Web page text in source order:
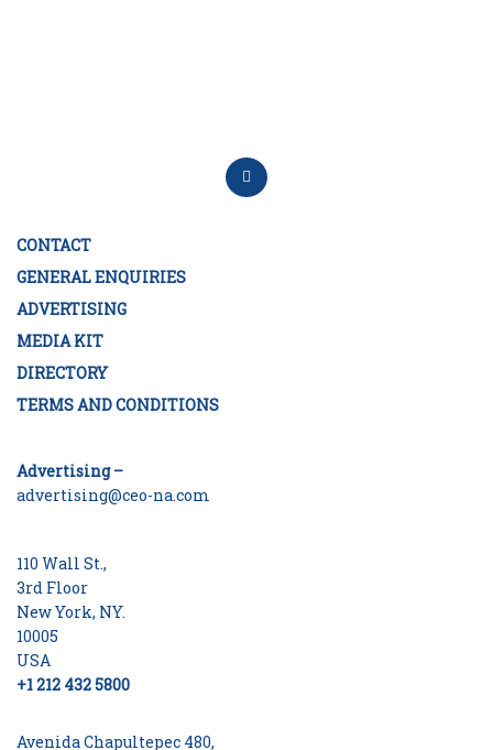
CONTACT
GENERAL ENQUIRIES
ADVERTISING
MEDIA KIT
DIRECTORY
TERMS AND CONDITIONS
Advertising –
advertising@ceo-na.com
110 Wall St.,
3rd Floor
New York, NY.
10005
USA
+1 212 432 5800
Avenida Chapultepec 480,